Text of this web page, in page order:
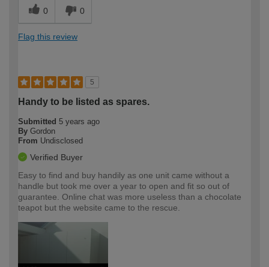
0 0
Flag this review
5
Handy to be listed as spares.
Submitted 5 years ago
By Gordon
From Undisclosed
Verified Buyer
Easy to find and buy handily as one unit came without a
handle but took me over a year to open and fit so out of
guarantee. Online chat was more useless than a chocolate
teapot but the website came to the rescue.